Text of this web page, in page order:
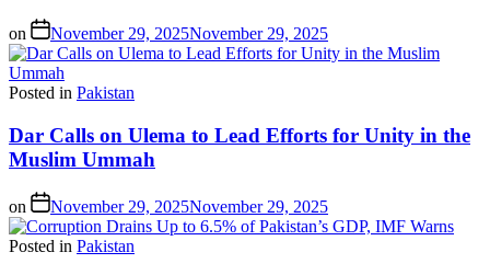
on November 29, 2025November 29, 2025
Posted in Pakistan
Dar Calls on Ulema to Lead Efforts for Unity in the
Muslim Ummah
on November 29, 2025November 29, 2025
Posted in Pakistan